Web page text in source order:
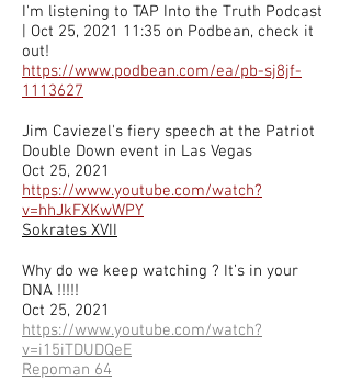
I'm listening to TAP Into the Truth Podcast
| Oct 25, 2021 11:35 on Podbean, check it
out!
https://www.podbean.com/ea/pb-sj8jf-
1113627
Jim Caviezel's fiery speech at the Patriot
Double Down event in Las Vegas
Oct 25, 2021
https://www.youtube.com/watch?
v=hhJkFXKwWPY
Sokrates XVII
Why do we keep watching ? It’s in your
DNA !!!!!
Oct 25, 2021
https://www.youtube.com/watch?
v=i15iTDUDQeE
Repoman 64